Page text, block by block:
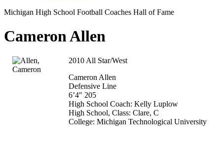
Michigan High School Football Coaches Hall of Fame
Cameron Allen
2010 All Star/West
Cameron Allen
Defensive Line
6’4″ 205
High School Coach: Kelly Luplow
High School, Class: Clare, C
College: Michigan Technological University